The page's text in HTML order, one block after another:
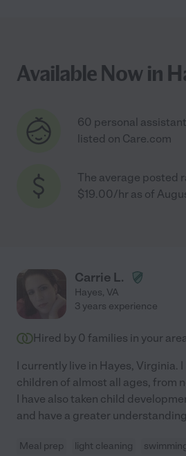
Available Now in
60 personal
listed on Care.com
The average posted
$19.00/hr as of
Carrie L.
Hayes, VA
3 years experience
Hired by 0 families in your area
I currently live in Hayes, Virginia.
children of almost all ages, from
I have also taken child
and have a greater
Meal prep light cleaning